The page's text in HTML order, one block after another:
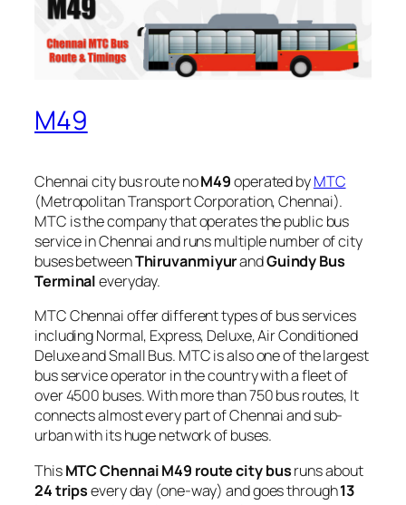
M49
Chennai city bus route noM49operated byMTC
(Metropolitan Transport Corporation, Chennai).
MTC is the company that operates the public bus
service in Chennai and runs multiple number of city
buses betweenThiruvanmiyurandGuindy Bus
Terminaleveryday.
MTC Chennai offer different types of bus services
including Normal, Express, Deluxe, Air Conditioned
Deluxe and Small Bus. MTC is also one of the largest
bus service operator in the country with a fleet of
over 4500 buses. With more than 750 bus routes, It
connects almost every part of Chennai and sub-
urban with its huge network of buses.
ThisMTC Chennai M49 route city busruns about
24 tripsevery day (one-way) and goes through13